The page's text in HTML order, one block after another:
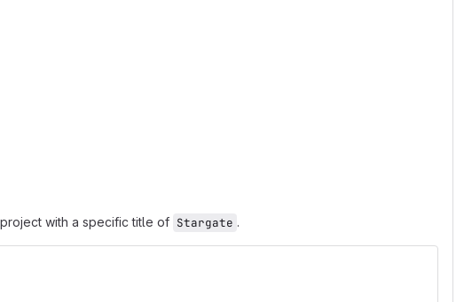
with a specific title of Stargate .